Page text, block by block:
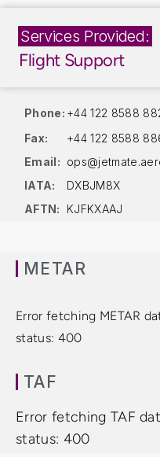
Services Provided:
Flight Support
Phone: +44 122 8588
Fax:
+44 122 8588
Email:
IATA:
DXBJM8X
AFTN:
KJFKXAAJ
METAR
Error fetching METAR
status: 400
TAF
Error fetching TAF
status: 400